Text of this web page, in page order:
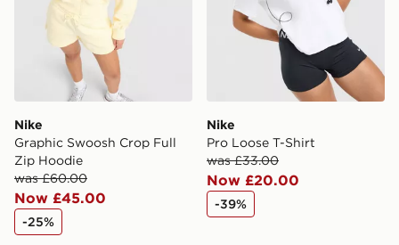
Nike
Graphic Swoosh Crop Full
Zip Hoodie
was £60.00
Now £45.00
-25%
Nike
Pro Loose T-Shirt
was £33.00
Now £20.00
-39%